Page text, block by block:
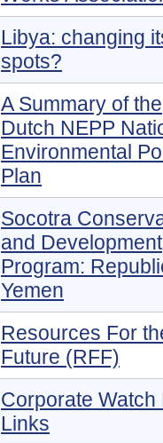
Libya: changing
spots?
A Summary of the
Dutch NEPP
Environmental
Plan
Socotra
and Development
Program:
Yemen
Resources For
Future (RFF)
Corporate Watch
Links